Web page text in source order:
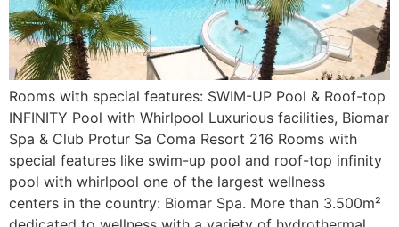
Rooms with special features: SWIM-UP Pool & Roof-top
INFINITY Pool with Whirlpool Luxurious facilities, Biomar
Spa & Club Protur Sa Coma Resort 216 Rooms with
special features like swim-up pool and roof-top infinity
pool with whirlpool one of the largest wellness
centers in the country: Biomar Spa. More than 3.500m²